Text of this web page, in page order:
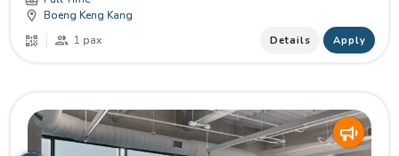
Boeng Keng Kang
1 pax
Details Apply